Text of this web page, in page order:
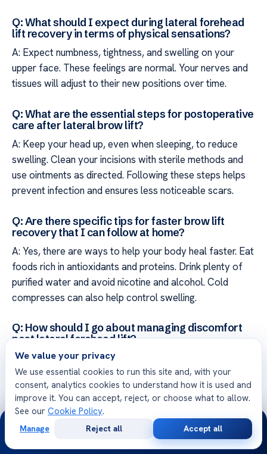
Q: What should I expect during lateral forehead
lift recovery in terms of physical sensations?
A: Expect numbness, tightness, and swelling on your
upper face. These feelings are normal. Your nerves and
tissues will adjust to their new positions over time.
Q: What are the essential steps for postoperative
care after lateral brow lift?
A: Keep your head up, even when sleeping, to reduce
swelling. Clean your incisions with sterile methods and
use ointments as directed. Following these steps helps
prevent infection and ensures less noticeable scars.
Q: Are there specific tips for faster brow lift
recovery that I can follow at home?
A: Yes, there are ways to help your body heal faster. Eat
foods rich in antioxidants and proteins. Drink plenty of
purified water and avoid nicotine and alcohol. Cold
compresses can also help control swelling.
Q: How should I go about managing discomfort
post lateral forehead lift?
A: Manage pain by following a set schedule of pain
medications. Stay calm and avoid strenuous activities.
This approach helps you feel more comfortable during
recovery.
Q: What are the possible complications during
recovery from brow lift that I should monitor?
We value your privacy
We use essential cookies to run this site and, with your
consent, analytics cookies to understand how it is used and
improve it. You can accept, reject, or choose what to allow.
See our Cookie Policy.
Manage Reject all Accept all
24/7
Consultation
Opinion